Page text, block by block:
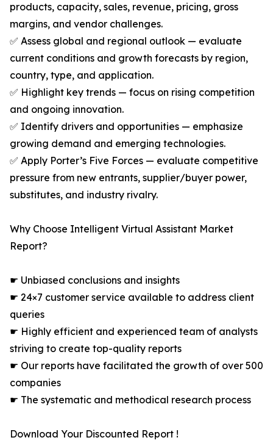
products, capacity, sales, revenue, pricing, gross
margins, and vendor challenges.
✅ Assess global and regional outlook — evaluate
current conditions and growth forecasts by region,
country, type, and application.
✅ Highlight key trends — focus on rising competition
and ongoing innovation.
✅ Identify drivers and opportunities — emphasize
growing demand and emerging technologies.
✅ Apply Porter’s Five Forces — evaluate competitive
pressure from new entrants, supplier/buyer power,
substitutes, and industry rivalry.
Why Choose Intelligent Virtual Assistant Market
Report?
☛ Unbiased conclusions and insights
☛ 24×7 customer service available to address client
queries
☛ Highly efficient and experienced team of analysts
striving to create top-quality reports
☛ Our reports have facilitated the growth of over 500
companies
☛ The systematic and methodical research process
Download Your Discounted Report !